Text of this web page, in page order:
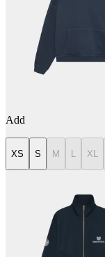
Add
XS S M L XL